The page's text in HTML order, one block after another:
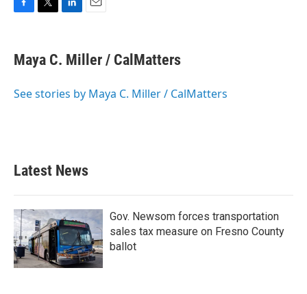
e
b
o
t
t
r
k
e
I
i
l
Maya C. Miller / CalMatters
See stories by Maya C. Miller / CalMatters
Latest News
Gov. Newsom forces transportation
sales tax measure on Fresno County
ballot